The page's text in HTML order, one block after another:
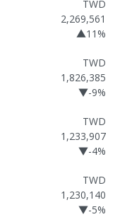
TWD
2,269,561
▲11%
TWD
1,826,385
▼-9%
TWD
1,233,907
▼-4%
TWD
1,230,140
▼-5%